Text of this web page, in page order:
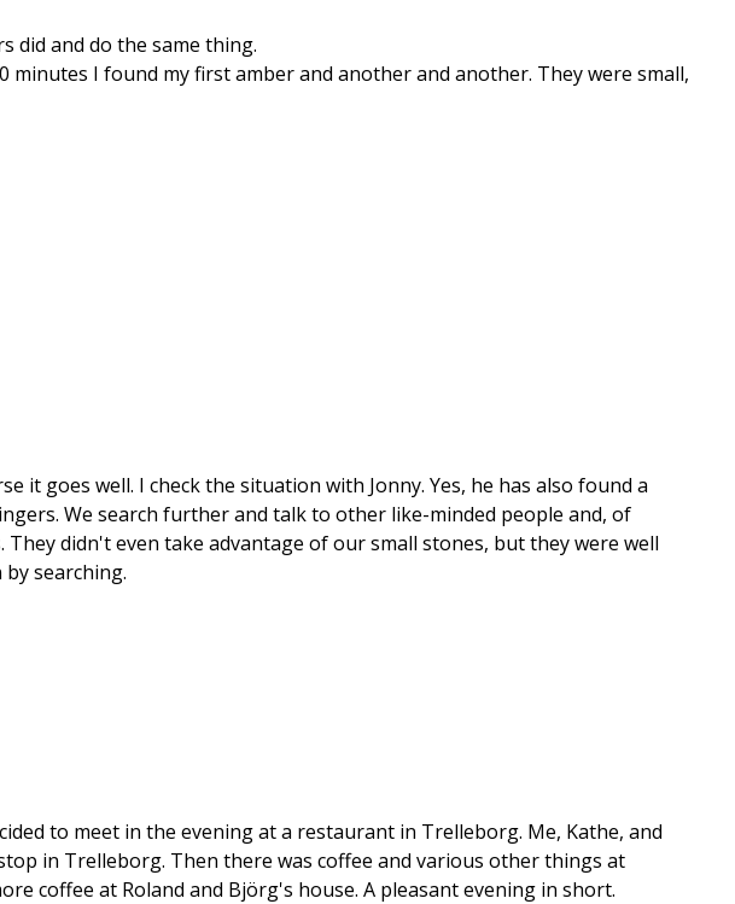
did and do the same thing.
I found my first amber and another and another. They were small,
it goes well. I check the situation with Jonny. Yes, he has also found a
We search further and talk to other like-minded people and, of
didn't even take advantage of our small stones, but they were well
searching.
to meet in the evening at a restaurant in Trelleborg. Me, Kathe, and
in Trelleborg. Then there was coffee and various other things at
coffee at Roland and Björg's house. A pleasant evening in short.